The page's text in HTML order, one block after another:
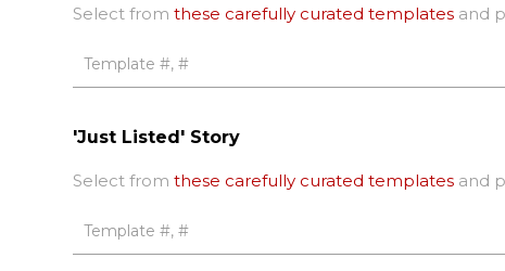
Select fromthese carefully curated templates and
'Just Listed' Story
Select fromthese carefully curated templates and